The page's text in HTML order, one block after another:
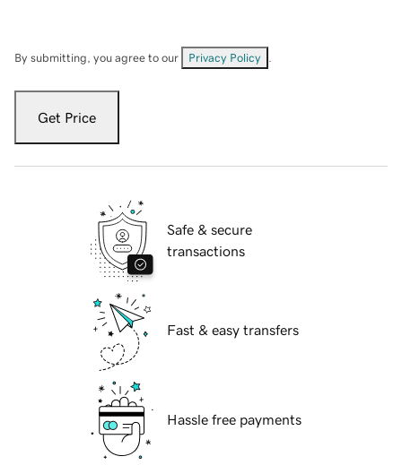
By submitting, you agree to our Privacy Policy
Get Price
Safe & secure
transactions
Fast & easy transfers
Hassle free payments